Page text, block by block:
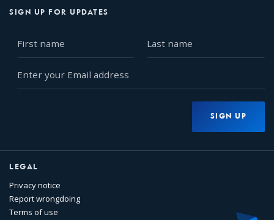
SIGN UP FOR UPDATES
name
name
your
SIGN UP
LEGAL
Privacy notice
Report wrongdoing
Terms of use